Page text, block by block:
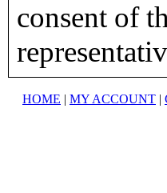
consent of
HOME | MY ACCOUNT |